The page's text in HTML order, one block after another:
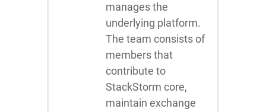
manages the
underlying platform.
The team consists of
members that
contribute to
StackStorm core,
maintain exchange